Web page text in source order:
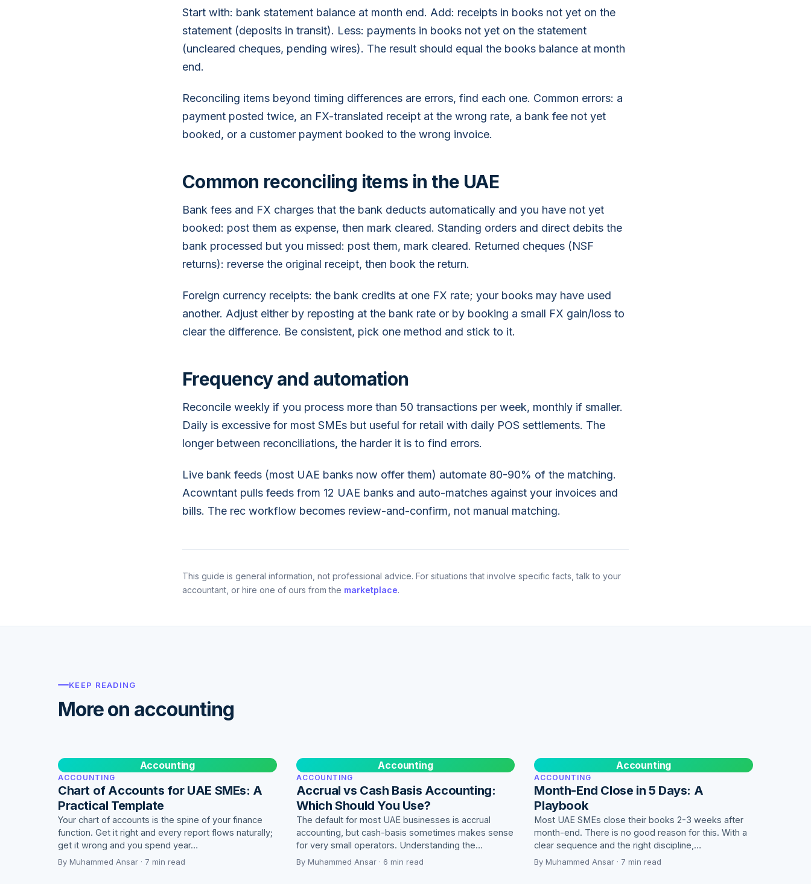
Start with: bank statement balance at month end. Add: receipts in books not yet on the
statement (deposits in transit). Less: payments in books not yet on the statement
(uncleared cheques, pending wires). The result should equal the books balance at month
end.
Reconciling items beyond timing differences are errors, find each one. Common errors: a
payment posted twice, an FX-translated receipt at the wrong rate, a bank fee not yet
booked, or a customer payment booked to the wrong invoice.
Common reconciling items in the UAE
Bank fees and FX charges that the bank deducts automatically and you have not yet
booked: post them as expense, then mark cleared. Standing orders and direct debits the
bank processed but you missed: post them, mark cleared. Returned cheques (NSF
returns): reverse the original receipt, then book the return.
Foreign currency receipts: the bank credits at one FX rate; your books may have used
another. Adjust either by reposting at the bank rate or by booking a small FX gain/loss to
clear the difference. Be consistent, pick one method and stick to it.
Frequency and automation
Reconcile weekly if you process more than 50 transactions per week, monthly if smaller.
Daily is excessive for most SMEs but useful for retail with daily POS settlements. The
longer between reconciliations, the harder it is to find errors.
Live bank feeds (most UAE banks now offer them) automate 80-90% of the matching.
Acowntant pulls feeds from 12 UAE banks and auto-matches against your invoices and
bills. The rec workflow becomes review-and-confirm, not manual matching.
This guide is general information, not professional advice. For situations that involve specific facts, talk to your
accountant, or hire one of ours from the marketplace.
KEEP READING
More on accounting
Accounting
ACCOUNTING
Chart of Accounts for UAE SMEs: A
Practical Template
Your chart of accounts is the spine of your finance
function. Get it right and every report flows naturally;
get it wrong and you spend year…
By Muhammed Ansar · 7 min read
Accounting
ACCOUNTING
Accrual vs Cash Basis Accounting:
Which Should You Use?
The default for most UAE businesses is accrual
accounting, but cash-basis sometimes makes sense
for very small operators. Understanding the…
By Muhammed Ansar · 6 min read
Accounting
ACCOUNTING
Month-End Close in 5 Days: A
Playbook
Most UAE SMEs close their books 2-3 weeks after
month-end. There is no good reason for this. With a
clear sequence and the right discipline,…
By Muhammed Ansar · 7 min read